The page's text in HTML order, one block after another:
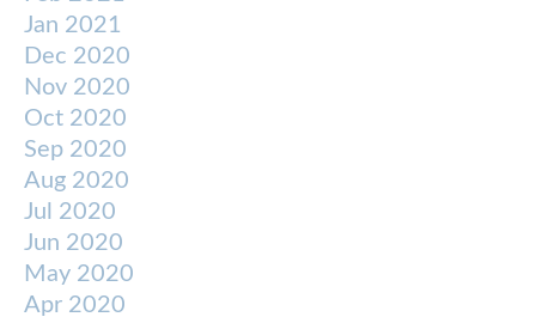
Jan 2021
Dec 2020
Nov 2020
Oct 2020
Sep 2020
Aug 2020
Jul 2020
Jun 2020
May 2020
Apr 2020